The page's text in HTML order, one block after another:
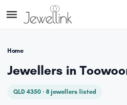
Home
Jewellers in
QLD 4350 · 8 jewellers listed